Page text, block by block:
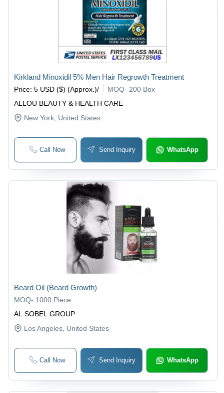
ALLOU BEAUTY & HEALTH CARE
Kirkland Minoxidil 5% Men Hair Regrowth Treatment
Price: 5 USD ($) (Approx.)/ MOQ- 200 Box
New York , United States
Call Now Send Inquiry WhatsApp
AL SOBEL GROUP
Beard Oil (Beard Growth)
MOQ- 1000 Piece
Los Angeles , United States
Call Now Send Inquiry WhatsApp